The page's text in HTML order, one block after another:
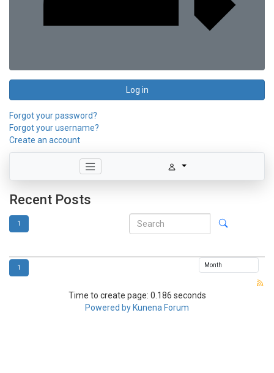
Log in
Forgot your password?
Forgot your username?
Create an account
Recent Posts
1
1
Time to create page: 0.186 seconds
Powered by Kunena Forum